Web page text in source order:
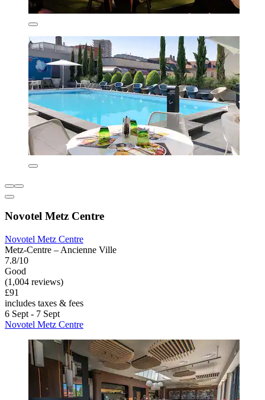
Novotel Metz Centre
Novotel Metz Centre
Metz-Centre – Ancienne Ville
7.8/10
Good
(1,004 reviews)
£91
includes taxes & fees
6 Sept - 7 Sept
Novotel Metz Centre